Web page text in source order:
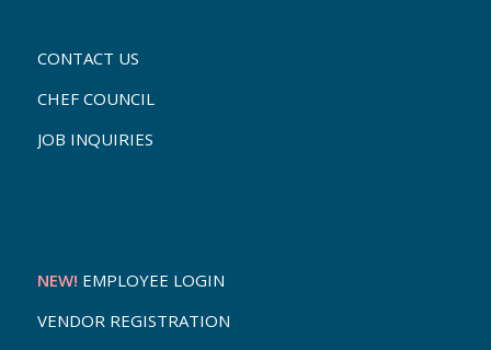
CONTACT US
CHEF COUNCIL
JOB INQUIRIES
NEW! EMPLOYEE LOGIN
VENDOR REGISTRATION